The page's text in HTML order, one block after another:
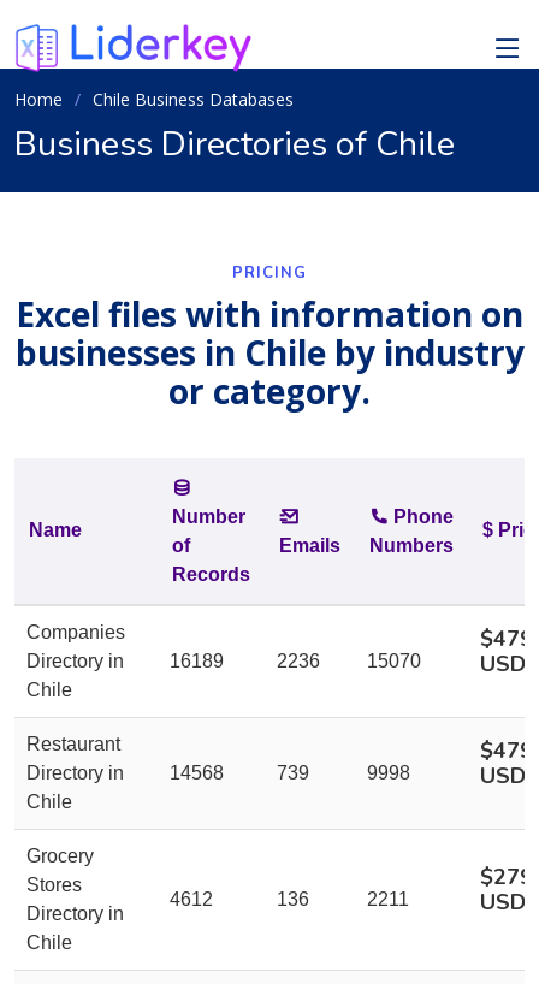
Home Chile Business Databases
Business Directories of Chile
PRICING
Excel files with information on
businesses in Chile by industry
or category.
Name
Number
of
Records
Emails
Phone
Numbers
$
Companies
Directory in
Chile
16189 2236 15070
USD
Restaurant
Directory in
Chile
14568 739 9998
USD
Grocery
Stores
Directory in
Chile
4612 136 2211
USD